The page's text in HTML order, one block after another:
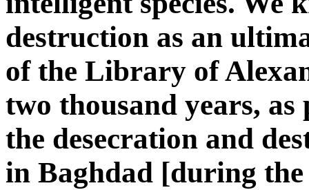
destruction as an
of the Library of
two thousand years,
the desecration and
in Baghdad [during